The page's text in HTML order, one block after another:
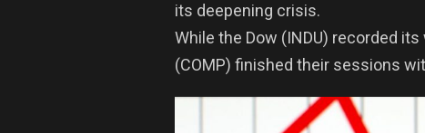
its deepening crisis.
While the Dow (INDU) recorded
(COMP) finished their sessions